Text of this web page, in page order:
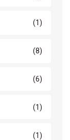
(1)
(8)
(6)
(1)
(1)